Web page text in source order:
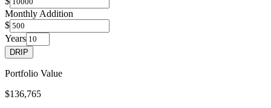
Monthly Addition
$
Years
DRIP
Portfolio Value
$136,765